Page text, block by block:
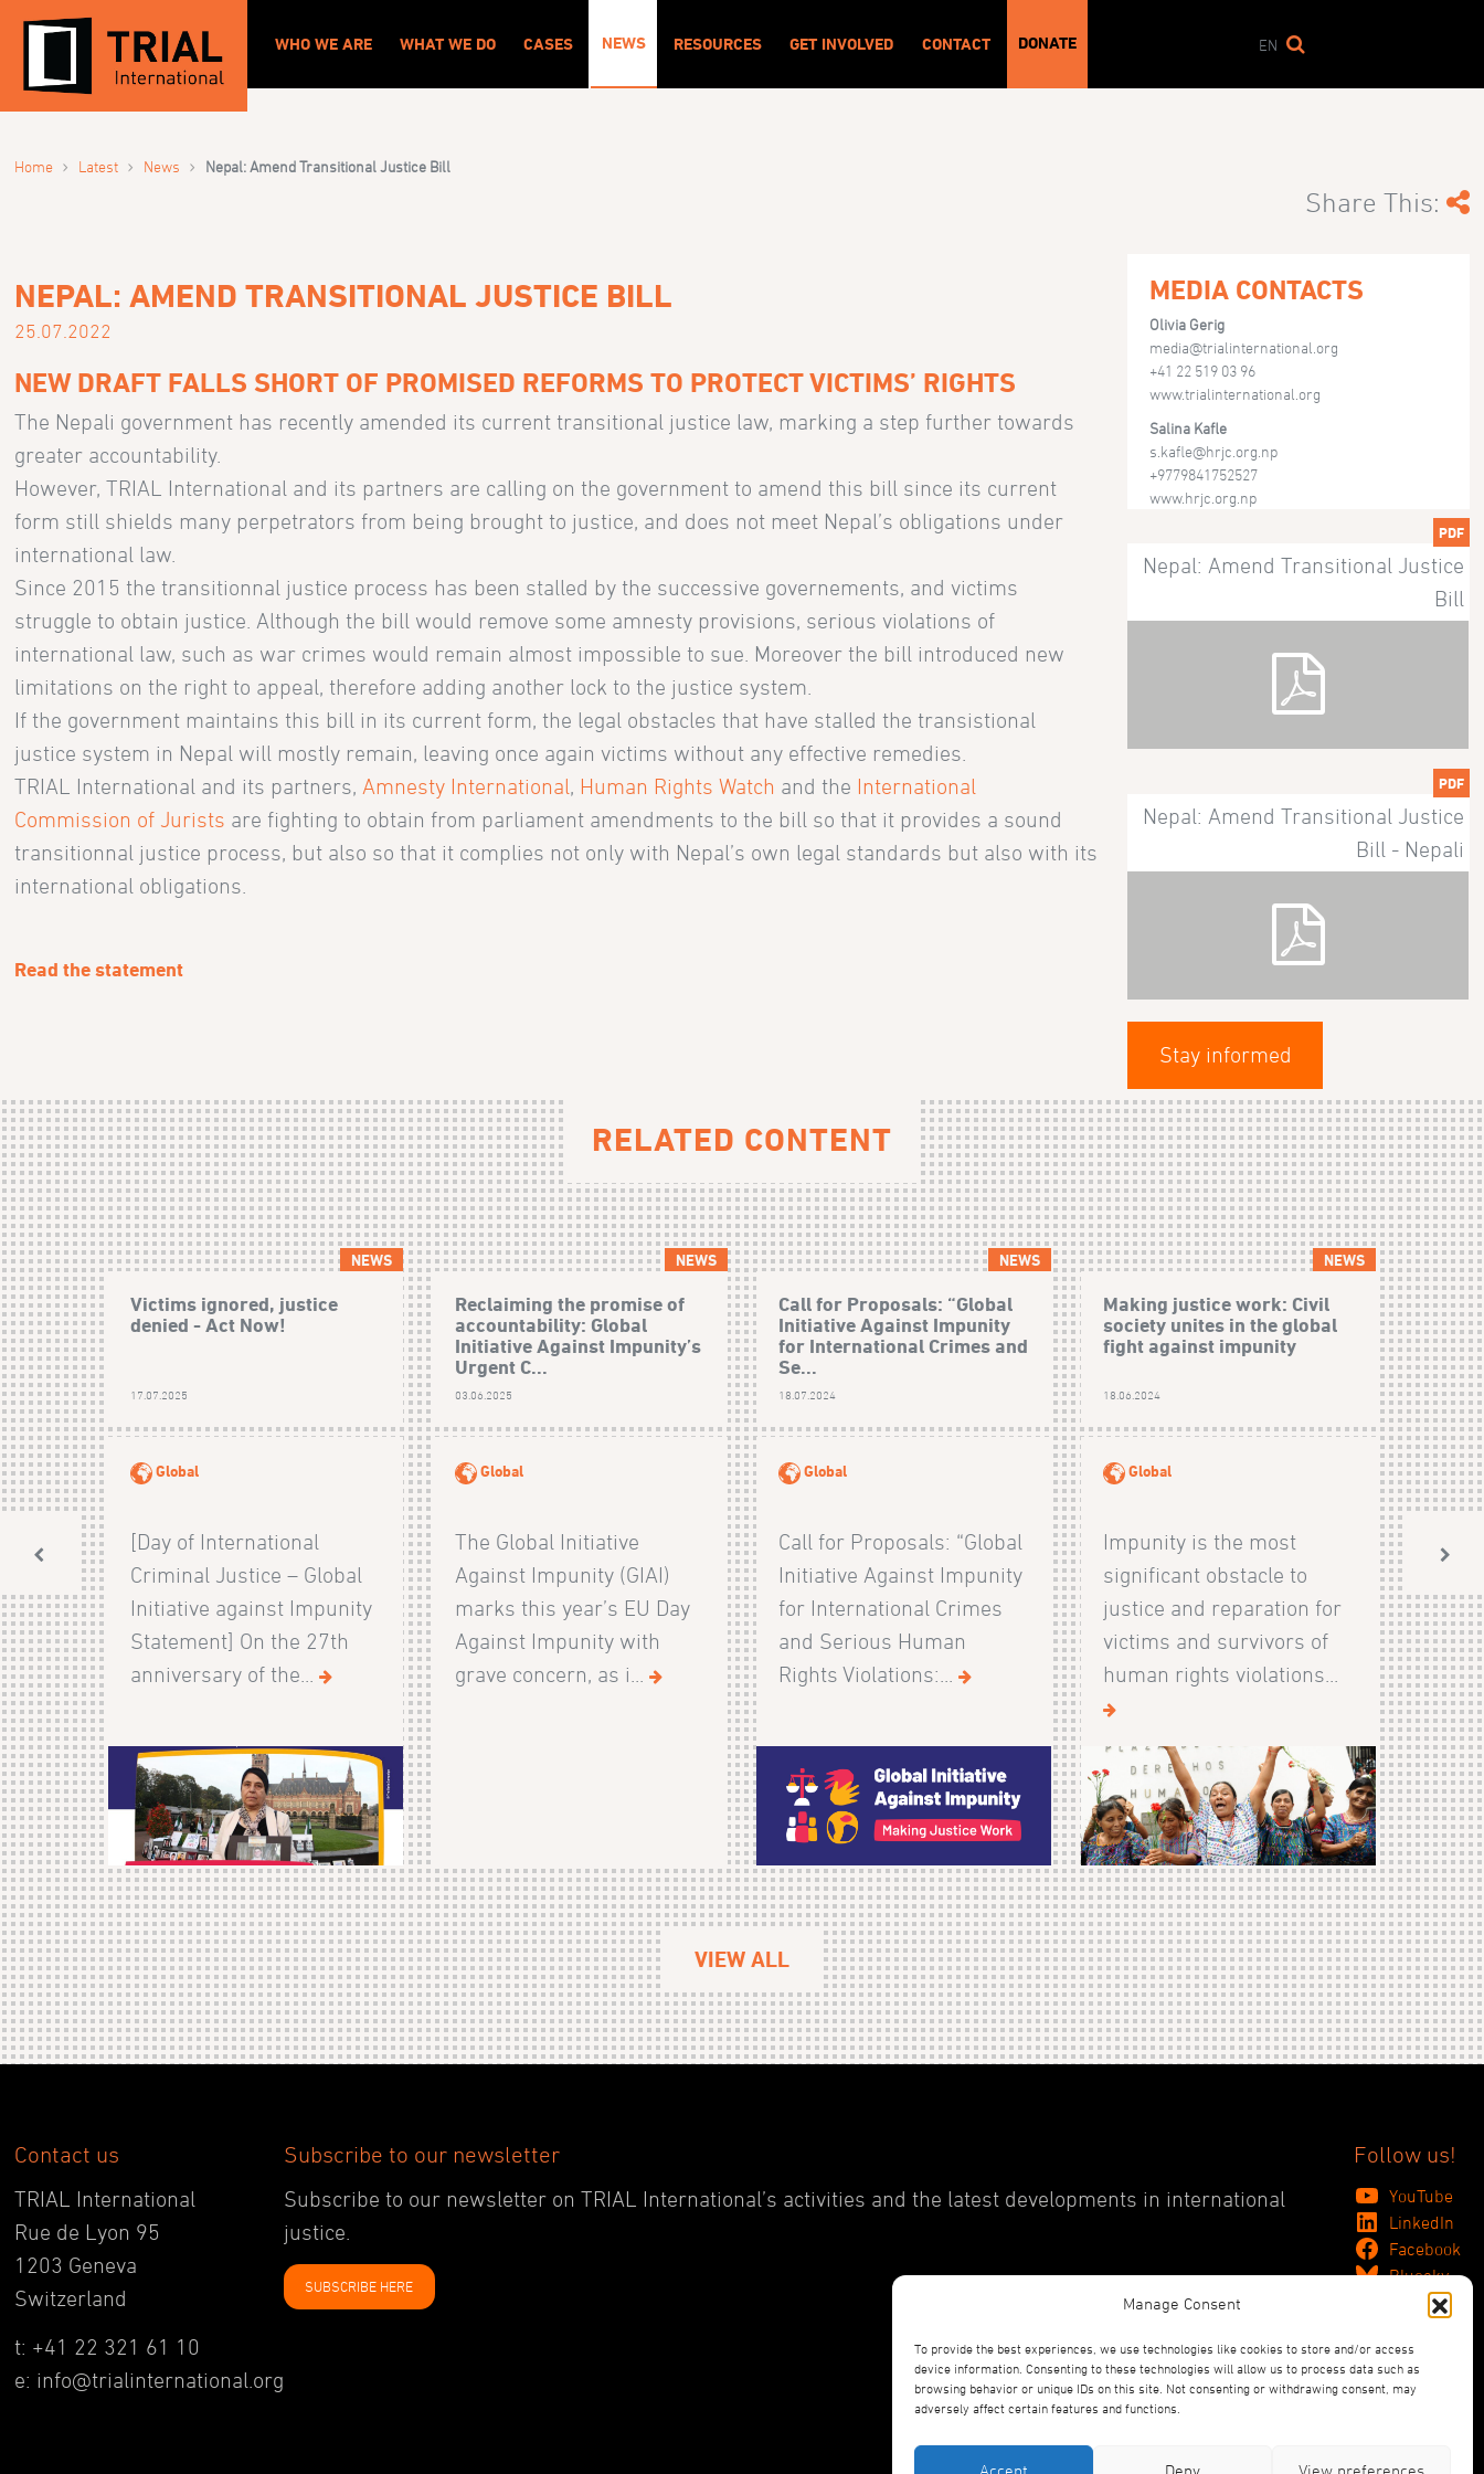
Manage Consent
To provide the best experiences, we use technologies like cookies to store and/or access
device information. Consenting to these technologies will allow us to process data such as
browsing behavior or unique IDs on this site. Not consenting or withdrawing consent, may
adversely affect certain features and functions.
Accept Deny View preferences
WHO WE ARE WHAT WE DO CASES NEWS RESOURCES GET INVOLVED CONTACT DONATE EN
Home › Latest › News › Nepal: Amend Transitional Justice Bill
Share This:
NEPAL: AMEND TRANSITIONAL JUSTICE BILL
25.07.2022
NEW DRAFT FALLS SHORT OF PROMISED REFORMS TO PROTECT VICTIMS’ RIGHTS
The Nepali government has recently amended its current transitional justice law, marking a step further towards
greater accountability.
However, TRIAL International and its partners are calling on the government to amend this bill since its current
form still shields many perpetrators from being brought to justice, and does not meet Nepal’s obligations under
international law.
Since 2015 the transitionnal justice process has been stalled by the successive governements, and victims
struggle to obtain justice. Although the bill would remove some amnesty provisions, serious violations of
international law, such as war crimes would remain almost impossible to sue. Moreover the bill introduced new
limitations on the right to appeal, therefore adding another lock to the justice system.
If the government maintains this bill in its current form, the legal obstacles that have stalled the transistional
justice system in Nepal will mostly remain, leaving once again victims without any effective remedies.
TRIAL International and its partners, Amnesty International, Human Rights Watch and the International
Commission of Jurists are fighting to obtain from parliament amendments to the bill so that it provides a sound
transitionnal justice process, but also so that it complies not only with Nepal’s own legal standards but also with its
international obligations.
Read the statement
MEDIA CONTACTS
Olivia Gerig
media@trialinternational.org
+41 22 519 03 96
www.trialinternational.org
Salina Kafle
s.kafle@hrjc.org.np
+9779841752527
www.hrjc.org.np
PDF
Nepal: Amend Transitional Justice
Bill
PDF
Nepal: Amend Transitional Justice
Bill - Nepali
Stay informed
RELATED CONTENT
NEWS
Victims ignored, justice
denied - Act Now!
17.07.2025
Global
[Day of International
Criminal Justice – Global
Initiative against Impunity
Statement] On the 27th
anniversary of the...
NEWS
Reclaiming the promise of
accountability: Global
Initiative Against Impunity’s
Urgent C...
03.06.2025
Global
The Global Initiative
Against Impunity (GIAI)
marks this year’s EU Day
Against Impunity with
grave concern, as i...
NEWS
Call for Proposals: “Global
Initiative Against Impunity
for International Crimes and
Se...
18.07.2024
Global
Call for Proposals: “Global
Initiative Against Impunity
for International Crimes
and Serious Human
Rights Violations:...
NEWS
Making justice work: Civil
society unites in the global
fight against impunity
18.06.2024
Global
Impunity is the most
significant obstacle to
justice and reparation for
victims and survivors of
human rights violations...
VIEW ALL
Contact us
TRIAL International
Rue de Lyon 95
1203 Geneva
Switzerland
t: +41 22 321 61 10
e: info@trialinternational.org
Subscribe to our newsletter
Subscribe to our newsletter on TRIAL International’s activities and the latest developments in international
justice.
SUBSCRIBE HERE
Follow us!
YouTube
LinkedIn
Facebook
Bluesky